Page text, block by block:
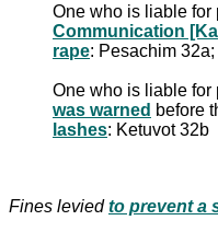
One who is liable for
Communication
rape: Pesachim
One who is liable for
was warned before
lashes: Ketuvot 32b
Fines leviedto prevent a